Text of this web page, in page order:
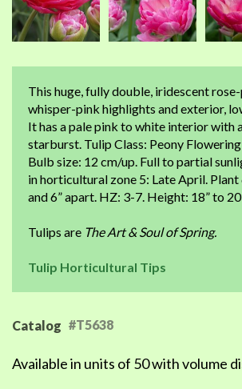
This huge, fully double, iridescent
whisper-pink highlights and exterior,
It has a pale pink to white interior with
starburst. Tulip Class: Peony
Bulb size: 12 cm/up. Full to partial
in horticultural zone 5: Late April. Plant
and 6” apart. HZ: 3-7. Height: 18” to
Tulips are The Art & Soul of Spring.
Tulip Horticultural Tips
Catalog #T5638
Available in units of 50 with volume